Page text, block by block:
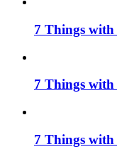
7 Things
7 Things
7 Things